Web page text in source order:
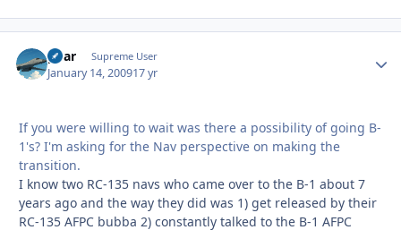
pbar Supreme User
January 14, 200917 yr
If you were willing to wait was there a possibility of going B-
1's? I'm asking for the Nav perspective on making the
transition.
I know two RC-135 navs who came over to the B-1 about 7
years ago and the way they did was 1) get released by their
RC-135 AFPC bubba 2) constantly talked to the B-1 AFPC